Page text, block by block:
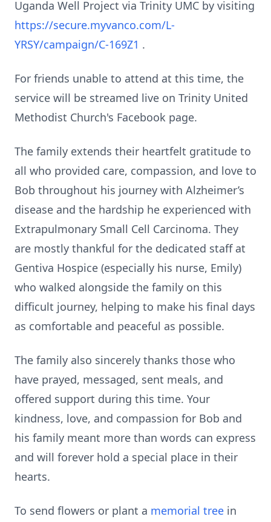
Uganda Well Project via Trinity UMC by visiting
https://secure.myvanco.com/L-
YRSY/campaign/C-169Z1 .
For friends unable to attend at this time, the
service will be streamed live on Trinity United
Methodist Church's Facebook page.
The family extends their heartfelt gratitude to
all who provided care, compassion, and love to
Bob throughout his journey with Alzheimer’s
disease and the hardship he experienced with
Extrapulmonary Small Cell Carcinoma. They
are mostly thankful for the dedicated staff at
Gentiva Hospice (especially his nurse, Emily)
who walked alongside the family on this
difficult journey, helping to make his final days
as comfortable and peaceful as possible.
The family also sincerely thanks those who
have prayed, messaged, sent meals, and
offered support during this time. Your
kindness, love, and compassion for Bob and
his family meant more than words can express
and will forever hold a special place in their
hearts.
To send flowers or plant a memorial tree in